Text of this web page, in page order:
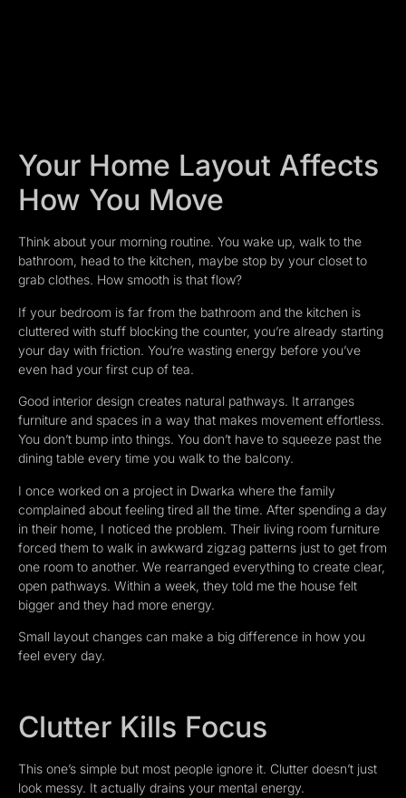
Your Home Layout Affects
How You Move
Think about your morning routine. You wake up, walk to the
bathroom, head to the kitchen, maybe stop by your closet to
grab clothes. How smooth is that flow?
If your bedroom is far from the bathroom and the kitchen is
cluttered with stuff blocking the counter, you’re already starting
your day with friction. You’re wasting energy before you’ve
even had your first cup of tea.
Good interior design creates natural pathways. It arranges
furniture and spaces in a way that makes movement effortless.
You don’t bump into things. You don’t have to squeeze past the
dining table every time you walk to the balcony.
I once worked on a project in Dwarka where the family
complained about feeling tired all the time. After spending a day
in their home, I noticed the problem. Their living room furniture
forced them to walk in awkward zigzag patterns just to get from
one room to another. We rearranged everything to create clear,
open pathways. Within a week, they told me the house felt
bigger and they had more energy.
Small layout changes can make a big difference in how you
feel every day.
Clutter Kills Focus
This one’s simple but most people ignore it. Clutter doesn’t just
look messy. It actually drains your mental energy.